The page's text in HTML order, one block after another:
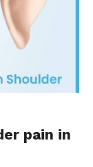
pain in